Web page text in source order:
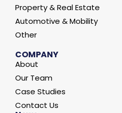
Property & Real Estate
Automotive & Mobility
Other
COMPANY
About
Our Team
Case Studies
Contact Us